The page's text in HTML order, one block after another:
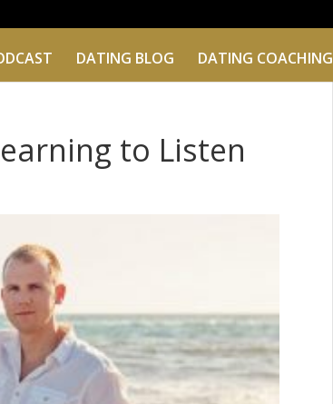
DATING BLOG DATING COACHING
to Listen